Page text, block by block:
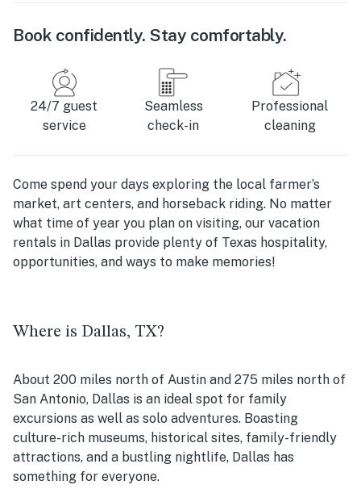
Book confidently. Stay comfortably.
24/7 guest
service
Seamless
check-in
Professional
cleaning
Come spend your days exploring the local farmer’s
market, art centers, and horseback riding. No matter
what time of year you plan on visiting, our vacation
rentals in Dallas provide plenty of Texas hospitality,
opportunities, and ways to make memories!
Where is Dallas, TX?
About 200 miles north of Austin and 275 miles north of
San Antonio, Dallas is an ideal spot for family
excursions as well as solo adventures. Boasting
culture-rich museums, historical sites, family-friendly
attractions, and a bustling nightlife, Dallas has
something for everyone.